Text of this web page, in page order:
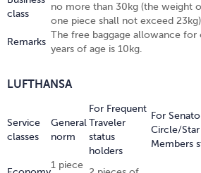
class
no more than 30kg (the weight
one piece shall not exceed 23kg)
Remarks
The free baggage allowance
years of age is 10kg.
LUFTHANSA
Service
classes
General
norm
For Frequent
Traveler
status
holders
For
Circle/
Members
1 piece